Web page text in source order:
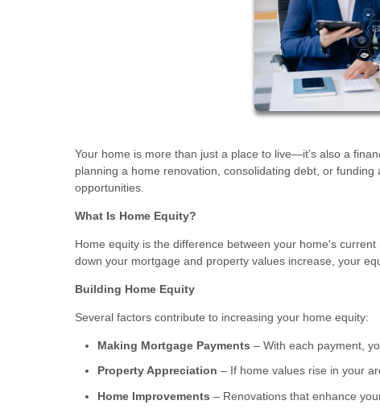
Your home is more than just a place to live—it’s also a
planning a home renovation, consolidating debt, or
opportunities.
What Is Home Equity?
Home equity is the difference between your home's
down your mortgage and property values increase, your
Building Home Equity
Several factors contribute to increasing your home equity:
Making Mortgage Payments – With each payment,
Property Appreciation – If home values rise in your
Home Improvements – Renovations that enhance